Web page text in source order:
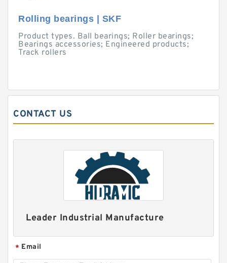
Rolling bearings | SKF
Product types. Ball bearings; Roller bearings;
Bearings accessories; Engineered products;
Track rollers
CONTACT US
Leader Industrial Manufacture
* Email